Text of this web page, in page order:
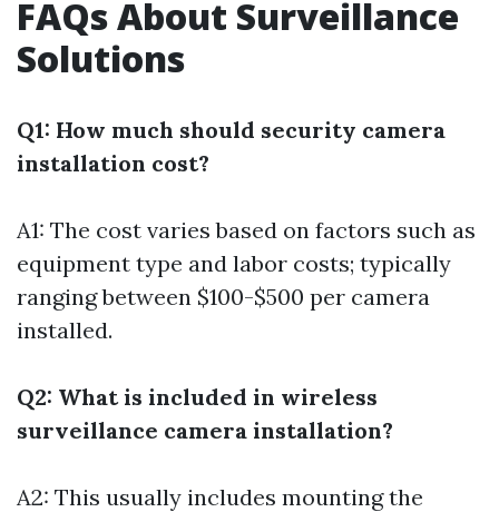
FAQs About Surveillance
Solutions
Q1: How much should security camera
installation cost?
A1: The cost varies based on factors such as
equipment type and labor costs; typically
ranging between $100-$500 per camera
installed.
Q2: What is included in wireless
surveillance camera installation?
A2: This usually includes mounting the